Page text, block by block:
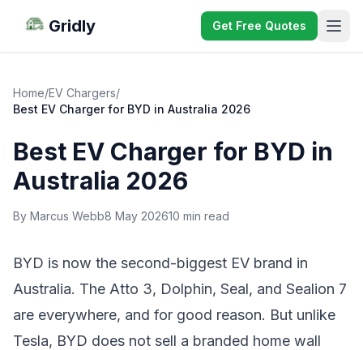
Gridly Get Free Quotes
Home/EV Chargers/
Best EV Charger for BYD in Australia 2026
Best EV Charger for BYD in
Australia 2026
By Marcus Webb8 May 202610 min read
BYD is now the second-biggest EV brand in
Australia. The Atto 3, Dolphin, Seal, and Sealion 7
are everywhere, and for good reason. But unlike
Tesla, BYD does not sell a branded home wall